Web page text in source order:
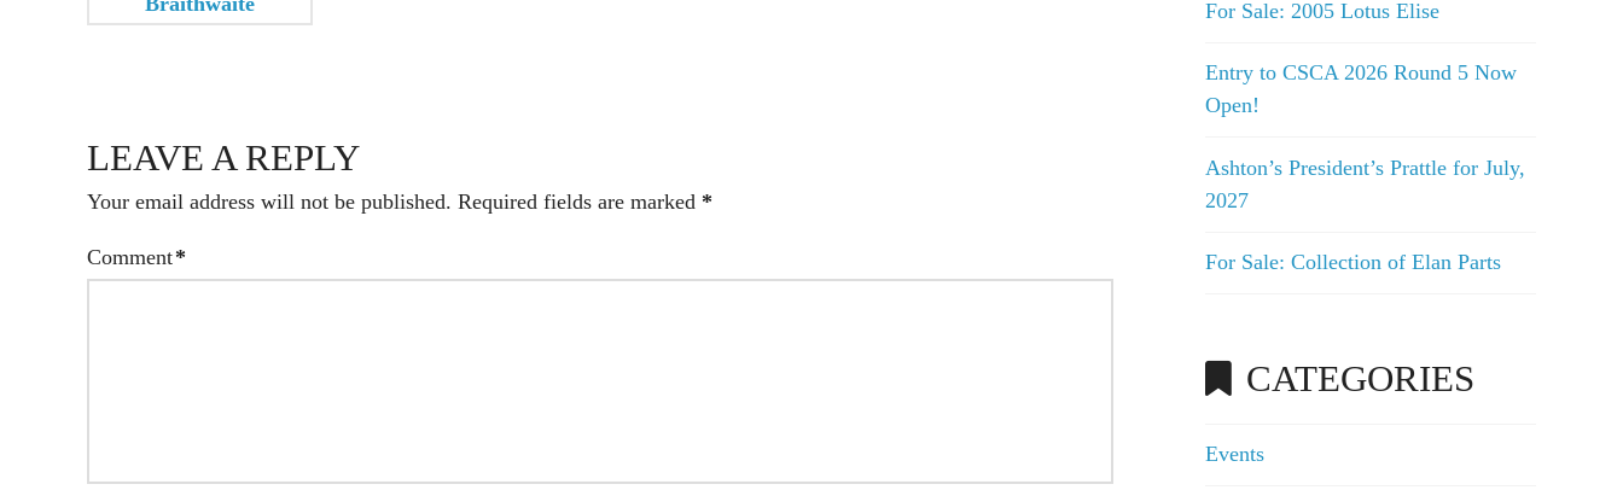
LEAVE A REPLY
Your email address will not be published. Required fields are marked *
Comment*
For Sale: 2005 Lotus Elise
Entry to CSCA 2026 Round 5 Now
Open!
Ashton’s President’s Prattle for July,
2027
For Sale: Collection of Elan Parts
CATEGORIES
Events